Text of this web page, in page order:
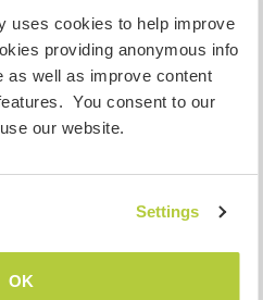
uses cookies to help improve
providing anonymous info
as well as improve content
You consent to our
our website.
Settings
OK
are designed to foster a
nature and community
in our community building,
shared space for
with tents, allowing you
and rejuvenation.